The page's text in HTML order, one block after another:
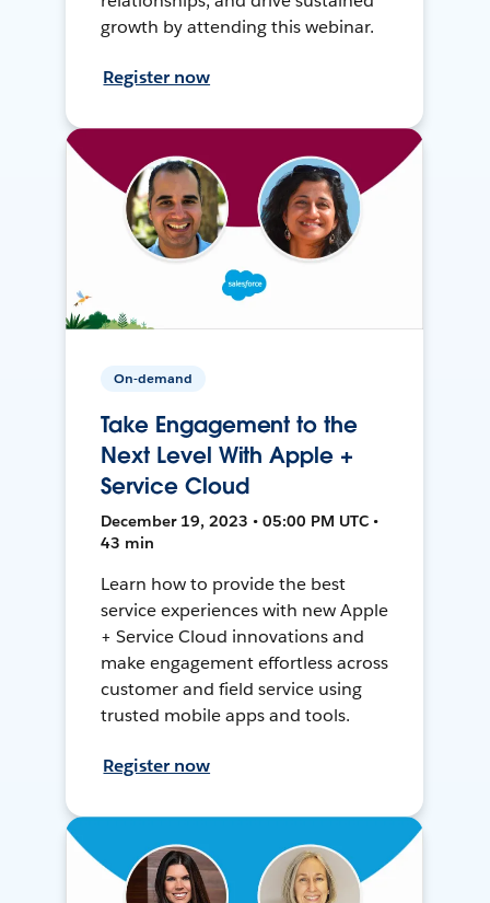
growth by attending this webinar.
Register now
On-demand
Take Engagement to the
Next Level With Apple +
Service Cloud
December 19, 2023 • 05:00 PM UTC •
43 min
Learn how to provide the best
service experiences with new Apple
+ Service Cloud innovations and
make engagement effortless across
customer and field service using
trusted mobile apps and tools.
Register now